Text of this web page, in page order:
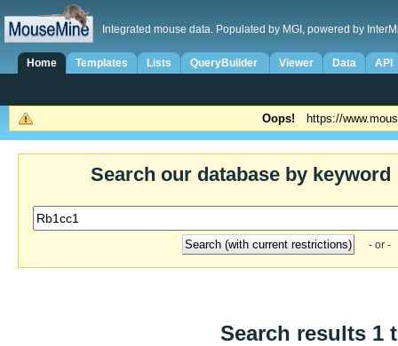
Integrated mouse data. Populated by MGI, powered by
Home Templates Lists QueryBuilder Viewer Data API
Oops! https://
Search our database by keyword
- or -
Search results 1